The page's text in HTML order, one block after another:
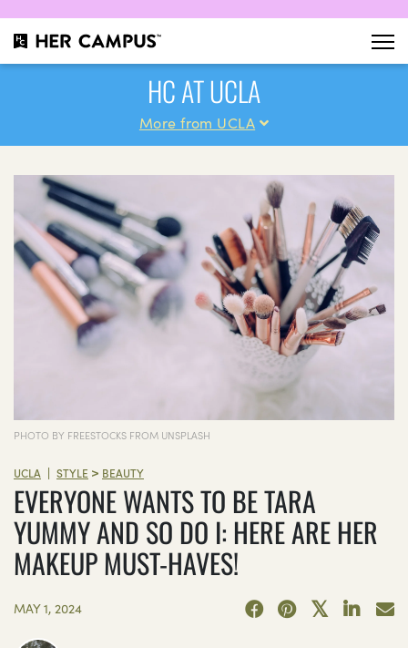
HC AT UCLA
More from UCLA
PHOTO BY FREESTOCKS FROM UNSPLASH
UCLA | STYLE > BEAUTY
EVERYONE WANTS TO BE TARA
YUMMY AND SO DO I: HERE ARE HER
MAKEUP MUST-HAVES!
MAY 1, 2024